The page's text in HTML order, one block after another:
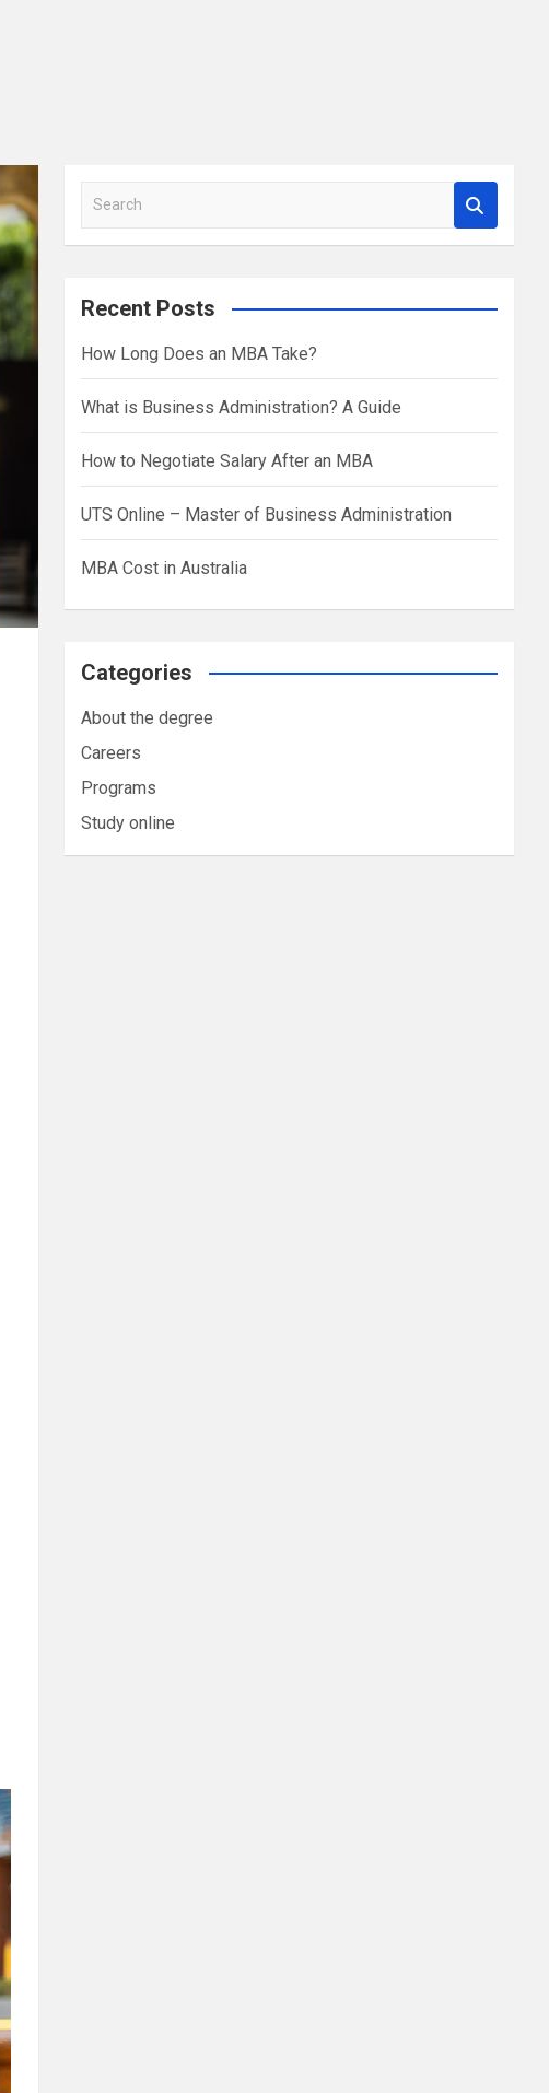
c
h
Recent Posts
How Long Does an MBA Take?
What is Business Administration? A Guide
How to Negotiate Salary After an MBA
UTS Online – Master of Business Administration
MBA Cost in Australia
Categories
About the degree
Careers
Programs
Study online